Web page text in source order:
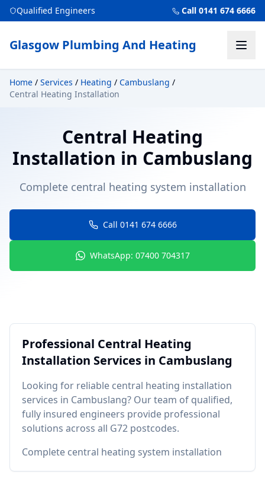
Qualified Engineers Call 0141 674 6666
Glasgow Plumbing And Heating
Home / Services / Heating / Cambuslang /
Central Heating Installation
Central Heating
Installation in Cambuslang
Complete central heating system installation
Call 0141 674 6666
WhatsApp: 07400 704317
Professional Central Heating
Installation Services in Cambuslang
Looking for reliable central heating installation
services in Cambuslang? Our team of qualified,
fully insured engineers provide professional
solutions across all G72 postcodes.
Complete central heating system installation